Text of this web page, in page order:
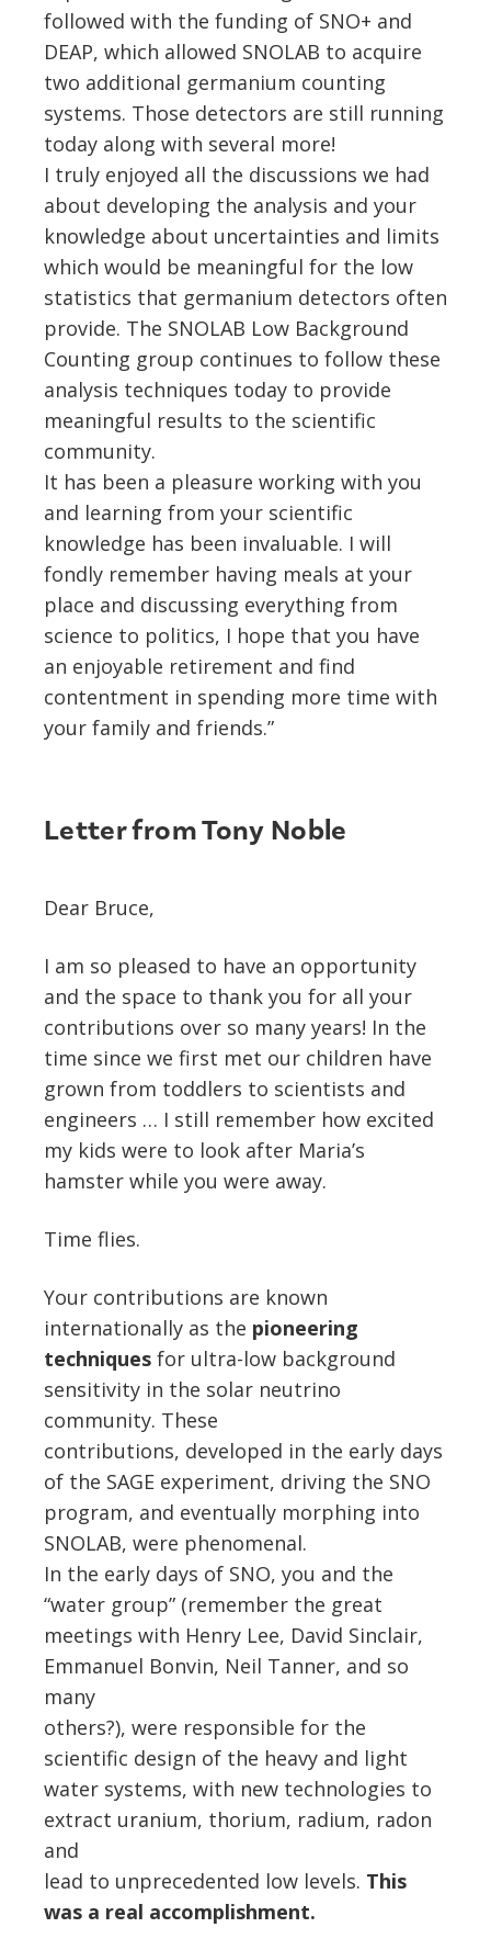
followed with the funding of SNO+ and
DEAP, which allowed SNOLAB to acquire
two additional germanium counting
systems. Those detectors are still running
today along with several more!
I truly enjoyed all the discussions we had
about developing the analysis and your
knowledge about uncertainties and limits
which would be meaningful for the low
statistics that germanium detectors often
provide. The SNOLAB Low Background
Counting group continues to follow these
analysis techniques today to provide
meaningful results to the scientific
community.
It has been a pleasure working with you
and learning from your scientific
knowledge has been invaluable. I will
fondly remember having meals at your
place and discussing everything from
science to politics, I hope that you have
an enjoyable retirement and find
contentment in spending more time with
your family and friends.”
Letter from Tony Noble
Dear Bruce,
I am so pleased to have an opportunity
and the space to thank you for all your
contributions over so many years! In the
time since we first met our children have
grown from toddlers to scientists and
engineers … I still remember how excited
my kids were to look after Maria’s
hamster while you were away.
Time flies.
Your contributions are known
internationally as the pioneering
techniques for ultra-low background
sensitivity in the solar neutrino
community. These
contributions, developed in the early days
of the SAGE experiment, driving the SNO
program, and eventually morphing into
SNOLAB, were phenomenal.
In the early days of SNO, you and the
“water group” (remember the great
meetings with Henry Lee, David Sinclair,
Emmanuel Bonvin, Neil Tanner, and so
many
others?), were responsible for the
scientific design of the heavy and light
water systems, with new technologies to
extract uranium, thorium, radium, radon
and
lead to unprecedented low levels. This
was a real accomplishment.